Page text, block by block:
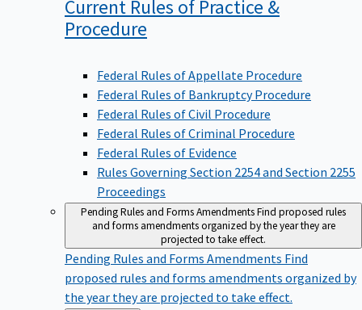
Current Rules of Practice &
Procedure
Federal Rules of Appellate Procedure
Federal Rules of Bankruptcy Procedure
Federal Rules of Civil Procedure
Federal Rules of Criminal Procedure
Federal Rules of Evidence
Rules Governing Section 2254 and Section 2255
Proceedings
Pending Rules and Forms AmendmentsFind proposed rules
and forms amendments organized by the year they are
projected to take effect.
Pending Rules and Forms Amendments Find
proposed rules and forms amendments organized by
the year they are projected to take effect.